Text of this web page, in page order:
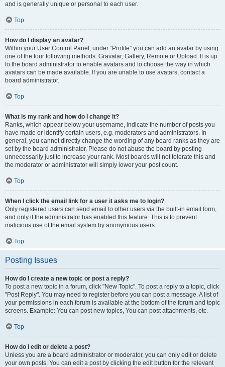
and is generally unique or personal to each user.
Top
How do I display an avatar?
Within your User Control Panel, under “Profile” you can add an avatar by using
one of the four following methods: Gravatar, Gallery, Remote or Upload. It is up
to the board administrator to enable avatars and to choose the way in which
avatars can be made available. If you are unable to use avatars, contact a
board administrator.
Top
What is my rank and how do I change it?
Ranks, which appear below your username, indicate the number of posts you
have made or identify certain users, e.g. moderators and administrators. In
general, you cannot directly change the wording of any board ranks as they are
set by the board administrator. Please do not abuse the board by posting
unnecessarily just to increase your rank. Most boards will not tolerate this and
the moderator or administrator will simply lower your post count.
Top
When I click the email link for a user it asks me to login?
Only registered users can send email to other users via the built-in email form,
and only if the administrator has enabled this feature. This is to prevent
malicious use of the email system by anonymous users.
Top
Posting Issues
How do I create a new topic or post a reply?
To post a new topic in a forum, click "New Topic". To post a reply to a topic, click
"Post Reply". You may need to register before you can post a message. A list of
your permissions in each forum is available at the bottom of the forum and topic
screens. Example: You can post new topics, You can post attachments, etc.
Top
How do I edit or delete a post?
Unless you are a board administrator or moderator, you can only edit or delete
your own posts. You can edit a post by clicking the edit button for the relevant